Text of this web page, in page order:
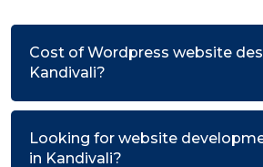
Cost of Wordpress website
Kandivali?
Looking for website
in Kandivali?